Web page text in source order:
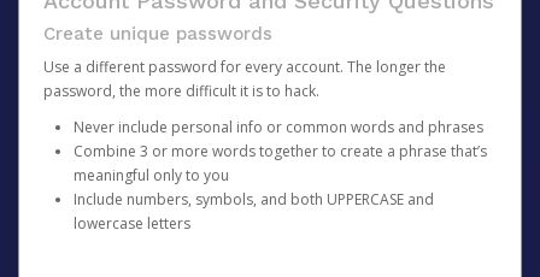
Create unique passwords
Use a different password for every account. The longer the
password, the more difficult it is to hack.
Never include personal info or common words and phrases
Combine 3 or more words together to create a phrase that’s
meaningful only to you
Include numbers, symbols, and both UPPERCASE and
lowercase letters